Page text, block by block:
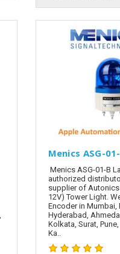
Menics ASG-
Menics ASG-01-B
authorized
supplier of Autonics
12V) Tower Light.
Encoder in Mumbai,
Hyderabad,
Kolkata, Surat,
Ka..